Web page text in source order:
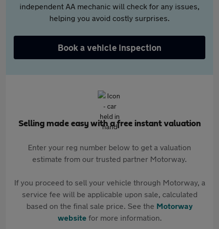
independent AA mechanic will check for any issues,
helping you avoid costly surprises.
Book a vehicle inspection
Selling made easy with a free instant valuation
Enter your reg number below to get a valuation
estimate from our trusted partner Motorway.
If you proceed to sell your vehicle through Motorway, a
service fee will be applicable upon sale, calculated
based on the final sale price. See the Motorway
websitefor more information.